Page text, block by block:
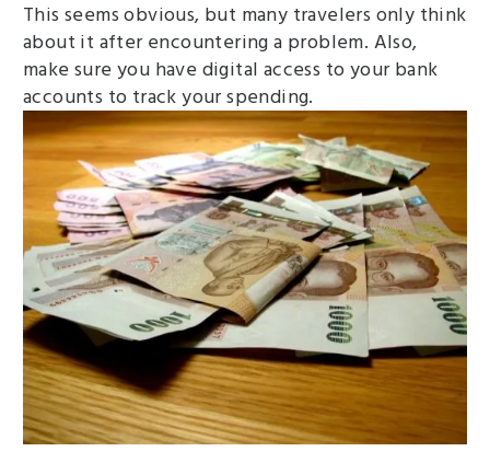
This seems obvious, but many travelers only think
about it after encountering a problem. Also,
make sure you have digital access to your bank
accounts to track your spending.